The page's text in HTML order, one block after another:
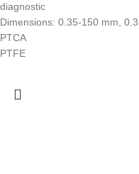
diagnostic
Dimensions: 0.35-150 mm,
PTCA
PTFE